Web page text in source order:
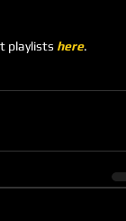
playlists here.